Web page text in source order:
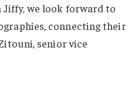
we look forward to
connecting their
senior vice